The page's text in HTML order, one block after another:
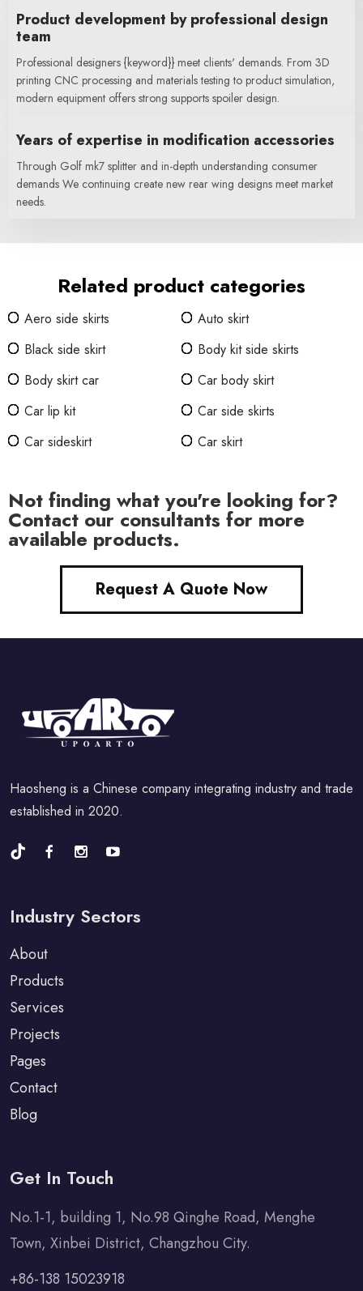
Product development by professional design
team
Professional designers {keyword}} meet clients' demands. From 3D
printing CNC processing and materials testing to product simulation,
modern equipment offers strong supports spoiler design.
Years of expertise in modification accessories
Through Golf mk7 splitter and in-depth understanding consumer
demands We continuing create new rear wing designs meet market
needs.
Related product categories
Aero side skirts
Auto skirt
Black side skirt
Body kit side skirts
Body skirt car
Car body skirt
Car lip kit
Car side skirts
Car sideskirt
Car skirt
Not finding what you're looking for?
Contact our consultants for more
available products.
Request A Quote Now
Haosheng is a Chinese company integrating industry and trade
established in 2020.
Industry Sectors
About
Products
Services
Projects
Pages
Contact
Blog
Get In Touch
No.1-1, building 1, No.98 Qinghe Road, Menghe
Town, Xinbei District, Changzhou City.
+86-138 15023918